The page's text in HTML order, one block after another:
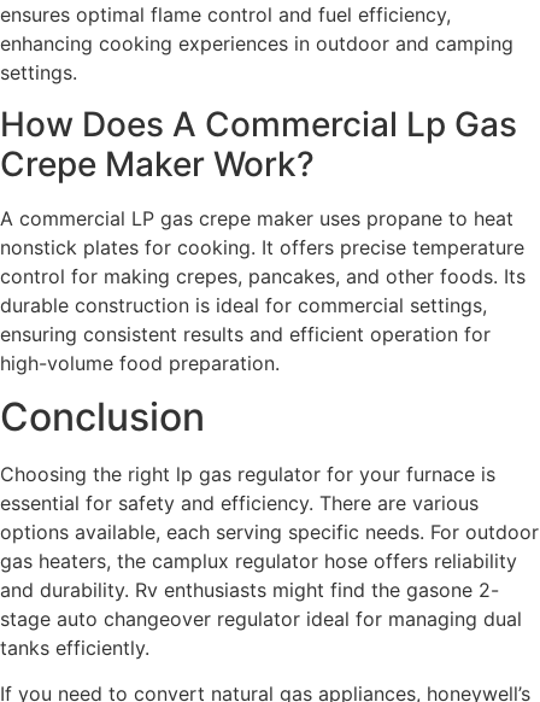
ensures optimal flame control and fuel efficiency,
enhancing cooking experiences in outdoor and camping
settings.
How Does A Commercial Lp Gas
Crepe Maker Work?
A commercial LP gas crepe maker uses propane to heat
nonstick plates for cooking. It offers precise temperature
control for making crepes, pancakes, and other foods. Its
durable construction is ideal for commercial settings,
ensuring consistent results and efficient operation for
high-volume food preparation.
Conclusion
Choosing the right lp gas regulator for your furnace is
essential for safety and efficiency. There are various
options available, each serving specific needs. For outdoor
gas heaters, the camplux regulator hose offers reliability
and durability. Rv enthusiasts might find the gasone 2-
stage auto changeover regulator ideal for managing dual
tanks efficiently.
If you need to convert natural gas appliances, honeywell’s